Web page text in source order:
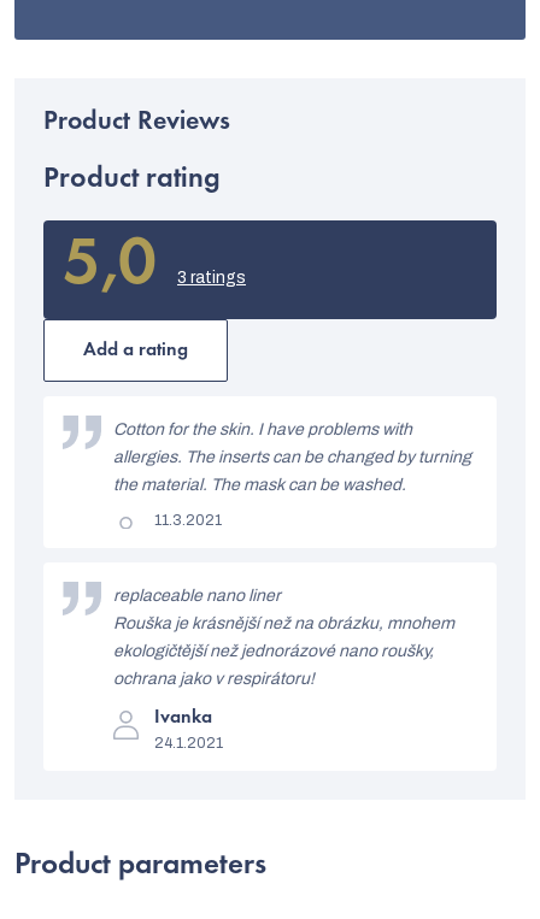
Product rating
5,0
average
product
rating
out
5
stars.
3 ratings
Add a rating
The
5
of
5
stars.
11.3.2021
Cotton for the skin. I have problems with
allergies. The inserts can be changed by turning
the material. The mask can be washed.
The
rating
stars.
Ivanka
24.1.2021
replaceable nano liner
Rouška je krásnější než na obrázku, mnohem
ekologičtější než jednorázové nano roušky,
ochrana jako v respirátoru!
Product parameters